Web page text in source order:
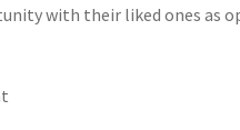
with their liked ones as